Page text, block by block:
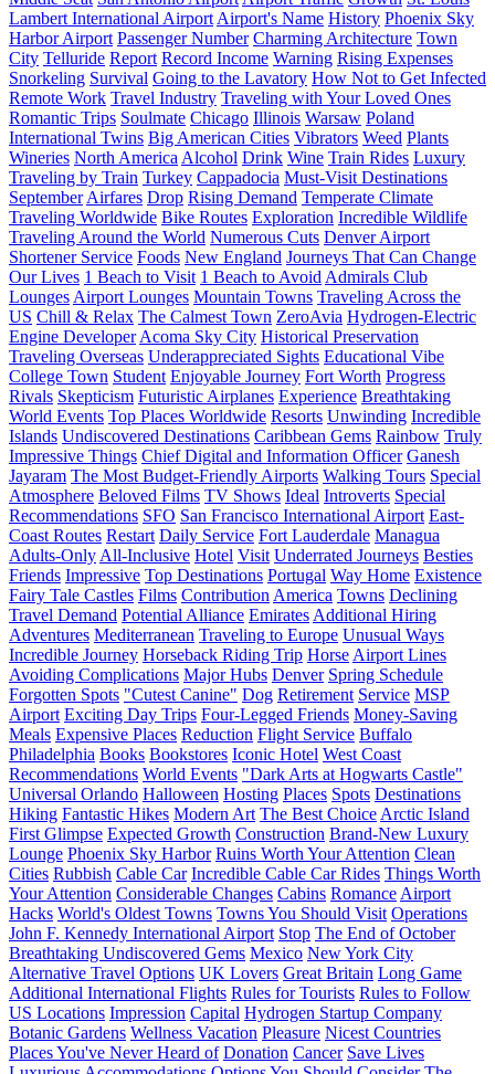
Lambert International Airport Airport's Name History Phoenix Sky
Harbor Airport Passenger Number Charming Architecture Town
City Telluride Report Record Income Warning Rising Expenses
Snorkeling Survival Going to the Lavatory How Not to Get Infected
Remote Work Travel Industry Traveling with Your Loved Ones
Romantic Trips Soulmate Chicago Illinois Warsaw Poland
International Twins Big American Cities Vibrators Weed Plants
Wineries North America Alcohol Drink Wine Train Rides Luxury
Traveling by Train Turkey Cappadocia Must-Visit Destinations
September Airfares Drop Rising Demand Temperate Climate
Traveling Worldwide Bike Routes Exploration Incredible Wildlife
Traveling Around the World Numerous Cuts Denver Airport
Shortener Service Foods New England Journeys That Can Change
Our Lives 1 Beach to Visit 1 Beach to Avoid Admirals Club
Lounges Airport Lounges Mountain Towns Traveling Across the
US Chill & Relax The Calmest Town ZeroAvia Hydrogen-Electric
Engine Developer Acoma Sky City Historical Preservation
Traveling Overseas Underappreciated Sights Educational Vibe
College Town Student Enjoyable Journey Fort Worth Progress
Rivals Skepticism Futuristic Airplanes Experience Breathtaking
World Events Top Places Worldwide Resorts Unwinding Incredible
Islands Undiscovered Destinations Caribbean Gems Rainbow Truly
Impressive Things Chief Digital and Information Officer Ganesh
Jayaram The Most Budget-Friendly Airports Walking Tours Special
Atmosphere Beloved Films TV Shows Ideal Introverts Special
Recommendations SFO San Francisco International Airport East-
Coast Routes Restart Daily Service Fort Lauderdale Managua
Adults-Only All-Inclusive Hotel Visit Underrated Journeys Besties
Friends Impressive Top Destinations Portugal Way Home Existence
Fairy Tale Castles Films Contribution America Towns Declining
Travel Demand Potential Alliance Emirates Additional Hiring
Adventures Mediterranean Traveling to Europe Unusual Ways
Incredible Journey Horseback Riding Trip Horse Airport Lines
Avoiding Complications Major Hubs Denver Spring Schedule
Forgotten Spots "Cutest Canine" Dog Retirement Service MSP
Airport Exciting Day Trips Four-Legged Friends Money-Saving
Meals Expensive Places Reduction Flight Service Buffalo
Philadelphia Books Bookstores Iconic Hotel West Coast
Recommendations World Events "Dark Arts at Hogwarts Castle"
Universal Orlando Halloween Hosting Places Spots Destinations
Hiking Fantastic Hikes Modern Art The Best Choice Arctic Island
First Glimpse Expected Growth Construction Brand-New Luxury
Lounge Phoenix Sky Harbor Ruins Worth Your Attention Clean
Cities Rubbish Cable Car Incredible Cable Car Rides Things Worth
Your Attention Considerable Changes Cabins Romance Airport
Hacks World's Oldest Towns Towns You Should Visit Operations
John F. Kennedy International Airport Stop The End of October
Breathtaking Undiscovered Gems Mexico New York City
Alternative Travel Options UK Lovers Great Britain Long Game
Additional International Flights Rules for Tourists Rules to Follow
US Locations Impression Capital Hydrogen Startup Company
Botanic Gardens Wellness Vacation Pleasure Nicest Countries
Places You've Never Heard of Donation Cancer Save Lives